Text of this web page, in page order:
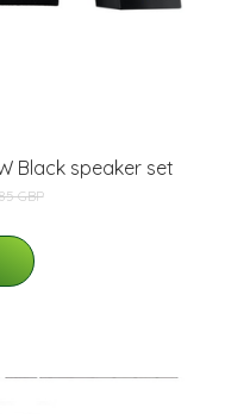
Black speaker set
GBP